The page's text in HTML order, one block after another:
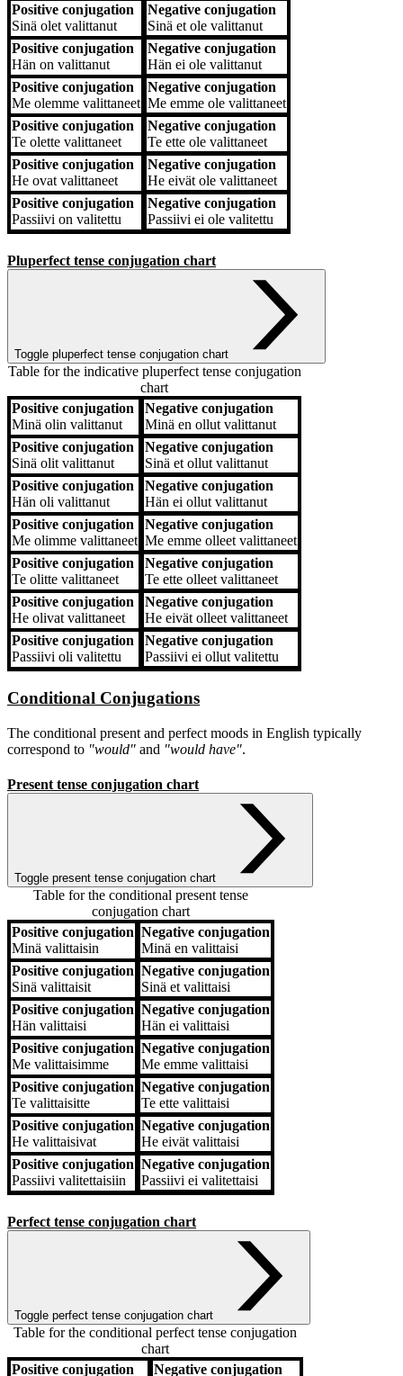
Positive conjugation
Sinä olet valittanut
Negative conjugation
Sinä et ole valittanut
Positive conjugation
Hän on valittanut
Negative conjugation
Hän ei ole valittanut
Positive conjugation
Me olemme valittaneet
Negative conjugation
Me emme ole valittaneet
Positive conjugation
Te olette valittaneet
Negative conjugation
Te ette ole valittaneet
Positive conjugation
He ovat valittaneet
Negative conjugation
He eivät ole valittaneet
Positive conjugation
Passiivi on valitettu
Negative conjugation
Passiivi ei ole valitettu
Pluperfect tense conjugation chart
Toggle pluperfect tense conjugation chart
Table for the indicative pluperfect tense conjugation
chart
Positive conjugation
Negative conjugation
Positive conjugation
Minä olin valittanut
Negative conjugation
Minä en ollut valittanut
Positive conjugation
Sinä olit valittanut
Negative conjugation
Sinä et ollut valittanut
Positive conjugation
Hän oli valittanut
Negative conjugation
Hän ei ollut valittanut
Positive conjugation
Me olimme valittaneet
Negative conjugation
Me emme olleet valittaneet
Positive conjugation
Te olitte valittaneet
Negative conjugation
Te ette olleet valittaneet
Positive conjugation
He olivat valittaneet
Negative conjugation
He eivät olleet valittaneet
Positive conjugation
Passiivi oli valitettu
Negative conjugation
Passiivi ei ollut valitettu
Conditional Conjugations
The conditional present and perfect moods in English typically
correspond to "would" and "would have".
Present tense conjugation chart
Toggle present tense conjugation chart
Table for the conditional present tense
conjugation chart
Positive conjugation Negative conjugation
Positive conjugation
Minä valittaisin
Negative conjugation
Minä en valittaisi
Positive conjugation
Sinä valittaisit
Negative conjugation
Sinä et valittaisi
Positive conjugation
Hän valittaisi
Negative conjugation
Hän ei valittaisi
Positive conjugation
Me valittaisimme
Negative conjugation
Me emme valittaisi
Positive conjugation
Te valittaisitte
Negative conjugation
Te ette valittaisi
Positive conjugation
He valittaisivat
Negative conjugation
He eivät valittaisi
Positive conjugation
Passiivi valitettaisiin
Negative conjugation
Passiivi ei valitettaisi
Perfect tense conjugation chart
Toggle perfect tense conjugation chart
Table for the conditional perfect tense conjugation
chart
Positive conjugation
Negative conjugation
Positive conjugation Negative conjugation